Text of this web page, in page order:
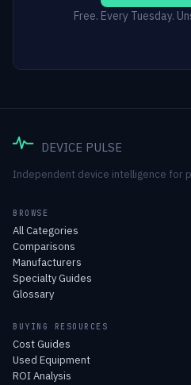
Free. Every Tuesday.
DEVICE PULSE
Independent device intelligence for
BROWSE
All Categories
Comparisons
Manufacturers
Specialty Guides
Glossary
BUYING RESOURCES
Cost Guides
Used Equipment
ROI Analysis